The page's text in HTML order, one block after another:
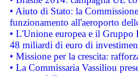
• Aiuto di Stato: la
funzionamento all'aeroporto
• L'Unione europea e il
48 miliardi di euro di
• Missione per la crescita:
• La Commissaria Vassiliou